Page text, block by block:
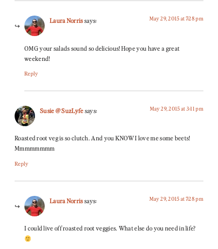
Laura Norrissays: May 29, 2015 at 7:28 pm
OMG your salads sound so delicious! Hope you have a great
weekend!
Reply
Susie @ SuzLyfesays: May 29, 2015 at 3:11 pm
Roasted root veg is so clutch. And you KNOW I love me some beets!
Mmmmmmmm
Reply
Laura Norrissays: May 29, 2015 at 7:28 pm
I could live off roasted root veggies. What else do you need in life?